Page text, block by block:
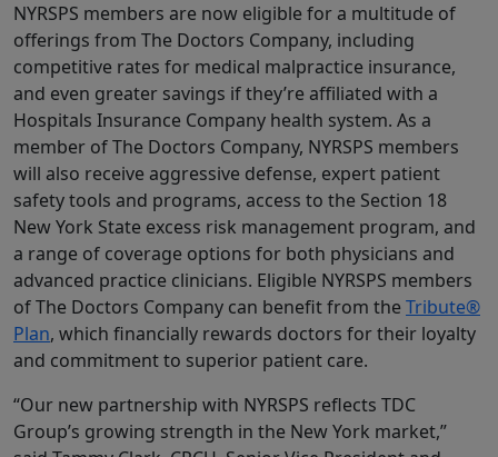
NYRSPS members are now eligible for a multitude of
offerings from The Doctors Company, including
competitive rates for medical malpractice insurance,
and even greater savings if they’re affiliated with a
Hospitals Insurance Company health system. As a
member of The Doctors Company, NYRSPS members
will also receive aggressive defense, expert patient
safety tools and programs, access to the Section 18
New York State excess risk management program, and
a range of coverage options for both physicians and
advanced practice clinicians. Eligible NYRSPS members
of The Doctors Company can benefit from the Tribute®
Plan, which financially rewards doctors for their loyalty
and commitment to superior patient care.
“Our new partnership with NYRSPS reflects TDC
Group’s growing strength in the New York market,”